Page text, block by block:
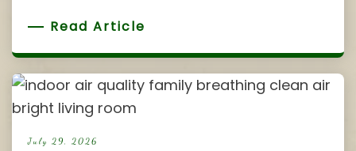
Read Article
July 29, 2026